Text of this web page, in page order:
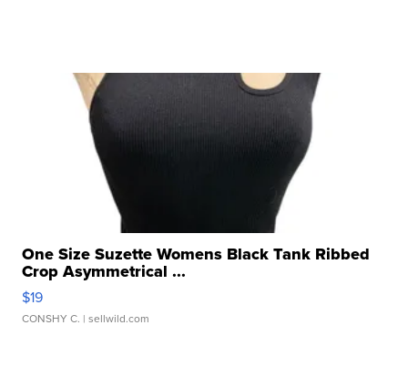
One Size Suzette Womens Black Tank Ribbed
Crop Asymmetrical ...
$19
CONSHY C. | sellwild.com